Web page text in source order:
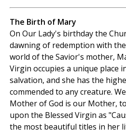
The Birth of Mary
On Our Lady's birthday the
dawning of redemption with
world of the Savior's mother,
Virgin occupies a unique place
salvation, and she has the
commended to any creature.
Mother of God is our Mother,
upon the Blessed Virgin as
the most beautiful titles in her